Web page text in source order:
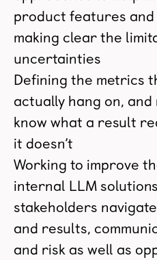
product features
making clear the
uncertainties
Defining the metrics
actually hang on,
know what a result
it doesn’t
Working to improve
internal LLM
stakeholders
and results,
and risk as well as